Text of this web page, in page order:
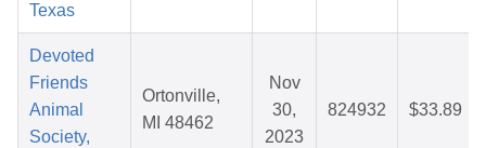
Texas
Devoted
Friends
Animal
Society,
Ortonville,
MI 48462
Nov
30,
2023
824932 $33.89